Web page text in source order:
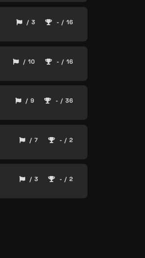
/ 3 - / 16
/ 10 - / 16
/ 9 - / 36
/ 7 - / 2
/ 3 - / 2